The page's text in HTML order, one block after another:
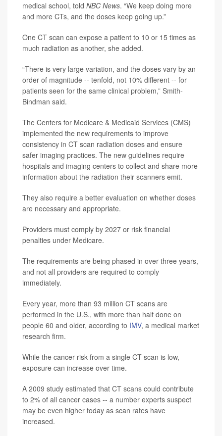
medical school, told NBC News. “We keep doing more
and more CTs, and the doses keep going up.”
One CT scan can expose a patient to 10 or 15 times as
much radiation as another, she added.
“There is very large variation, and the doses vary by an
order of magnitude -- tenfold, not 10% different -- for
patients seen for the same clinical problem,” Smith-
Bindman said.
The Centers for Medicare & Medicaid Services (CMS)
implemented the new requirements to improve
consistency in CT scan radiation doses and ensure
safer imaging practices. The new guidelines require
hospitals and imaging centers to collect and share more
information about the radiation their scanners emit.
They also require a better evaluation on whether doses
are necessary and appropriate.
Providers must comply by 2027 or risk financial
penalties under Medicare.
The requirements are being phased in over three years,
and not all providers are required to comply
immediately.
Every year, more than 93 million CT scans are
performed in the U.S., with more than half done on
people 60 and older, according to IMV, a medical market
research firm.
While the cancer risk from a single CT scan is low,
exposure can increase over time.
A 2009 study estimated that CT scans could contribute
to 2% of all cancer cases -- a number experts suspect
may be even higher today as scan rates have
increased.